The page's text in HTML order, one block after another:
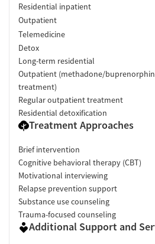
Residential inpatient
Outpatient
Telemedicine
Detox
Long-term residential
Outpatient (methadone/
treatment)
Regular outpatient treatment
Residential detoxification
Treatment Approaches
Brief intervention
Cognitive behavioral therapy (CBT)
Motivational interviewing
Relapse prevention support
Substance use counseling
Trauma-focused counseling
Additional Support and